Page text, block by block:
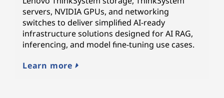
servers, NVIDIA GPUs, and networking
switches to deliver simplified AI-ready
infrastructure solutions designed for AI RAG,
inferencing, and model fine-tuning use cases.
Learn more